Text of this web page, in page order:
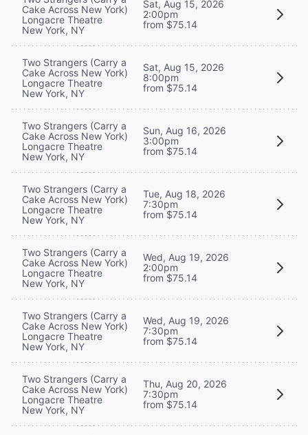
Cake Across New York)
Longacre Theatre
New York, NY
Sat, Aug 15, 2026
2:00pm
from $75.14
Two Strangers (Carry a
Cake Across New York)
Longacre Theatre
New York, NY
Sat, Aug 15, 2026
8:00pm
from $75.14
Two Strangers (Carry a
Cake Across New York)
Longacre Theatre
New York, NY
Sun, Aug 16, 2026
3:00pm
from $75.14
Two Strangers (Carry a
Cake Across New York)
Longacre Theatre
New York, NY
Tue, Aug 18, 2026
7:30pm
from $75.14
Two Strangers (Carry a
Cake Across New York)
Longacre Theatre
New York, NY
Wed, Aug 19, 2026
2:00pm
from $75.14
Two Strangers (Carry a
Cake Across New York)
Longacre Theatre
New York, NY
Wed, Aug 19, 2026
7:30pm
from $75.14
Two Strangers (Carry a
Cake Across New York)
Longacre Theatre
New York, NY
Thu, Aug 20, 2026
7:30pm
from $75.14